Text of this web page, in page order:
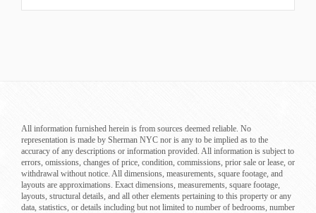
All information furnished herein is from sources deemed reliable. No
representation is made by Sherman NYC nor is any to be implied as to the
accuracy of any descriptions or information provided. All information is subject to
errors, omissions, changes of price, condition, commissions, prior sale or lease, or
withdrawal without notice. All dimensions, measurements, square footage, and
layouts are approximations. Exact dimensions, measurements, square footage,
layouts, structural details, and all other elements pertaining to this property or any
data, statistics, or details including but not limited to number of bedrooms, number